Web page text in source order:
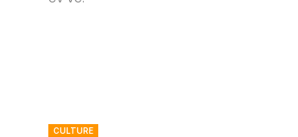
CULTURE